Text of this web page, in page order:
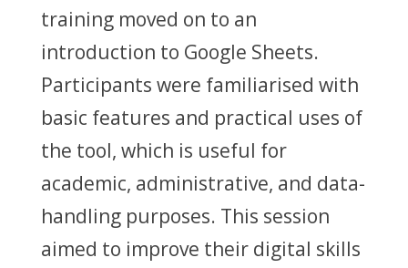
training moved on to an
introduction to Google Sheets.
Participants were familiarised with
basic features and practical uses of
the tool, which is useful for
academic, administrative, and data-
handling purposes. This session
aimed to improve their digital skills